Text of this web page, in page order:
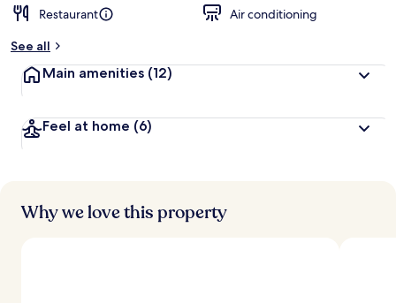
Restaurant
Air conditioning
See all
Main amenities (12)
Feel at home (6)
Why we love this property